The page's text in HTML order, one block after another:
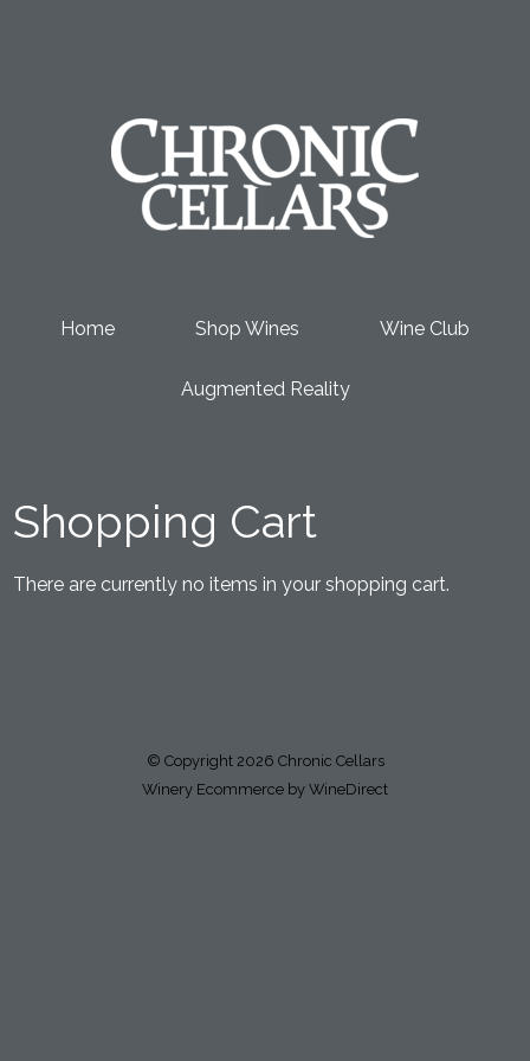
Home Shop Wines Wine Club
Augmented Reality
Shopping Cart
There are currently no items in your shopping cart.
© Copyright 2026 Chronic Cellars
Winery Ecommerce by WineDirect